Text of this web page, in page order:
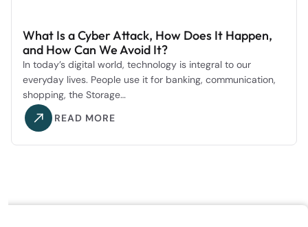
What Is a Cyber Attack, How Does It Happen,
and How Can We Avoid It?
In today’s digital world, technology is integral to our
everyday lives. People use it for banking, communication,
shopping, the Storage…
READ MORE